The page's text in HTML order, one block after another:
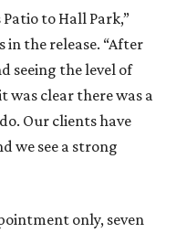
Patio to Hall Park,”
the release. “After
seeing the level of
was clear there was a
Our clients have
we see a strong
only, seven